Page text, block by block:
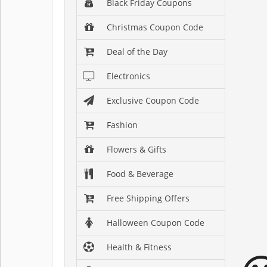
Black Friday Coupons
Christmas Coupon Code
Deal of the Day
Electronics
Exclusive Coupon Code
Fashion
Flowers & Gifts
Food & Beverage
Free Shipping Offers
Halloween Coupon Code
Health & Fitness